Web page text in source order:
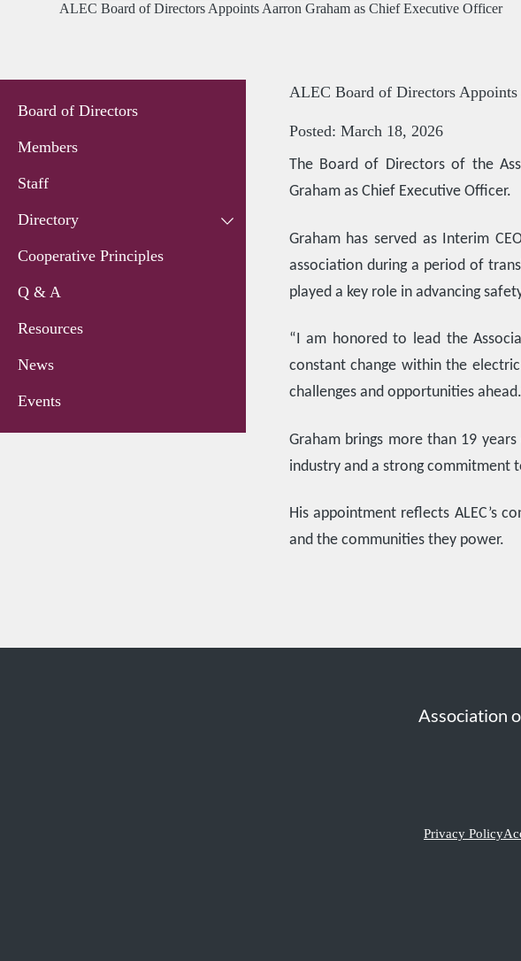
ALEC Board of Directors Appoints Aarron Graham as Chief Executive Officer
ALEC Board of Directors
Posted: March 18, 2026
The Board of Directors of the
Graham as Chief Executive Officer.
Graham has served as Interim
association during a period of
played a key role in advancing
“I am honored to lead the
constant change within the
challenges and opportunities
Graham brings more than 19
industry and a strong commitment
His appointment reflects ALEC’s
and the communities they power.
Board of Directors
Members
Staff
Directory
Cooperative Principles
Q & A
Resources
News
Events
Association
Privacy Policy